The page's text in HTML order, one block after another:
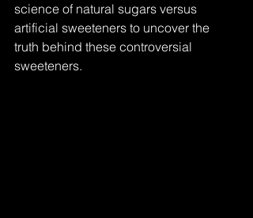
science of natural sugars versus
artificial sweeteners to uncover the
truth behind these controversial
sweeteners.